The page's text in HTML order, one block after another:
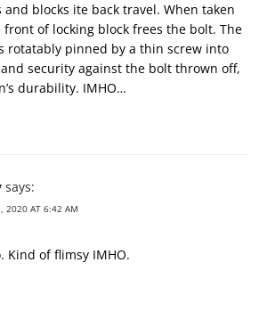
blocks ite back travel. When taken
of locking block frees the bolt. The
rotatably pinned by a thin screw into
security against the bolt thrown off,
durability. IMHO…
says:
2020 AT 6:42 AM
Kind of flimsy IMHO.